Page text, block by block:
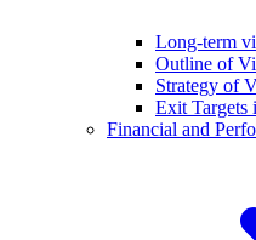
Long-term
Outline of
Strategy of
Exit Targets
Financial and